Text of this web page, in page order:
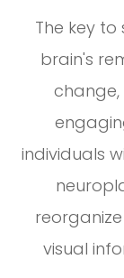
The key
brain's
change,
individuals
visual